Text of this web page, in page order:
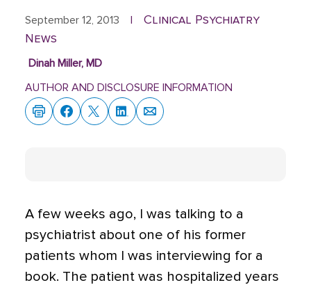
September 12, 2013
Clinical Psychiatry
News
Dinah Miller, MD
AUTHOR AND DISCLOSURE INFORMATION
A few weeks ago, I was talking to a
psychiatrist about one of his former
patients whom I was interviewing for a
book. The patient was hospitalized years